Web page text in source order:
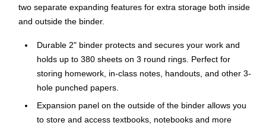
two separate expanding features for extra storage both inside
and outside the binder.
Durable 2" binder protects and secures your work and
holds up to 380 sheets on 3 round rings. Perfect for
storing homework, in-class notes, handouts, and other 3-
hole punched papers.
Expansion panel on the outside of the binder allows you
to store and access textbooks, notebooks and more